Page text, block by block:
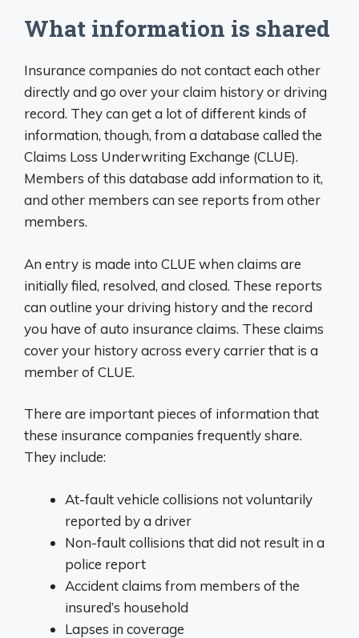
What information is shared
Insurance companies do not contact each other
directly and go over your claim history or driving
record. They can get a lot of different kinds of
information, though, from a database called the
Claims Loss Underwriting Exchange (CLUE).
Members of this database add information to it,
and other members can see reports from other
members.
An entry is made into CLUE when claims are
initially filed, resolved, and closed. These reports
can outline your driving history and the record
you have of auto insurance claims. These claims
cover your history across every carrier that is a
member of CLUE.
There are important pieces of information that
these insurance companies frequently share.
They include:
At-fault vehicle collisions not voluntarily
reported by a driver
Non-fault collisions that did not result in a
police report
Accident claims from members of the
insured’s household
Lapses in coverage